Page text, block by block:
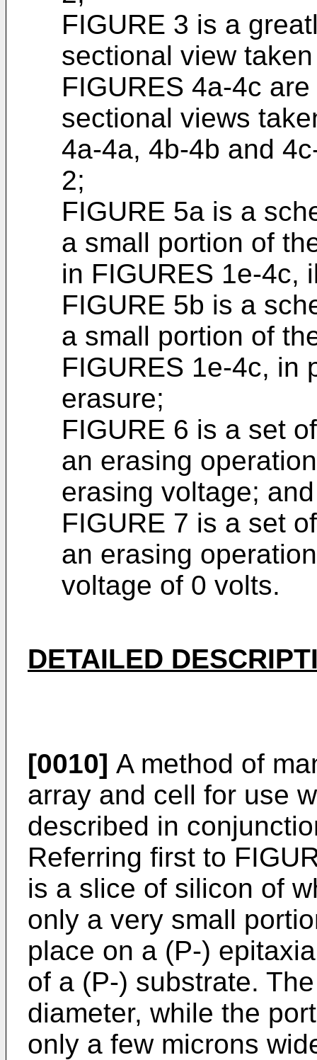
FIGURE 3 is a
sectional view
FIGURES 4a-4c
sectional views
4a-4a, 4b-4b and
2;
FIGURE 5a is a
a small portion of
in FIGURES 1e-4c,
FIGURE 5b is a
a small portion of
FIGURES 1e-4c, in
erasure;
FIGURE 6 is a set
an erasing
erasing voltage; and
FIGURE 7 is a set
an erasing
voltage of 0 volts.
DETAILED
[0010] A method of
array and cell for use
described in
Referring first to
is a slice of silicon of
only a very small
place on a (P-)
of a (P-) substrate.
diameter, while the
only a few microns